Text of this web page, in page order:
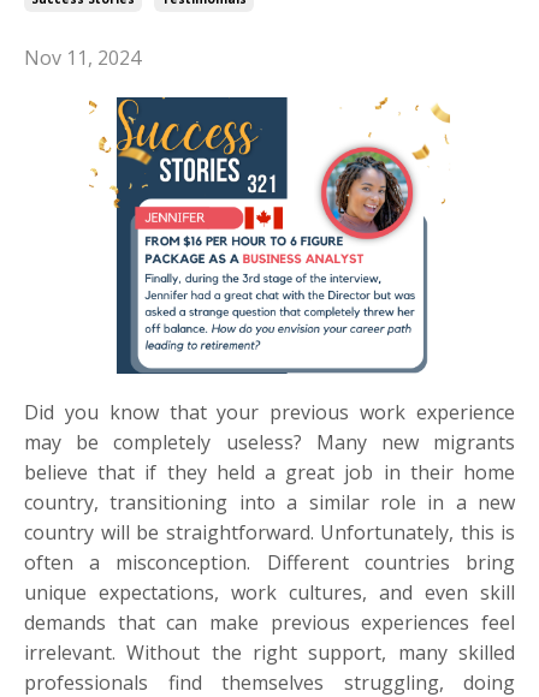
Nov 11, 2024
Did you know that your previous work experience
may be completely useless? Many new migrants
believe that if they held a great job in their home
country, transitioning into a similar role in a new
country will be straightforward. Unfortunately, this is
often a misconception. Different countries bring
unique expectations, work cultures, and even skill
demands that can make previous experiences feel
irrelevant. Without the right support, many skilled
professionals find themselves struggling, doing